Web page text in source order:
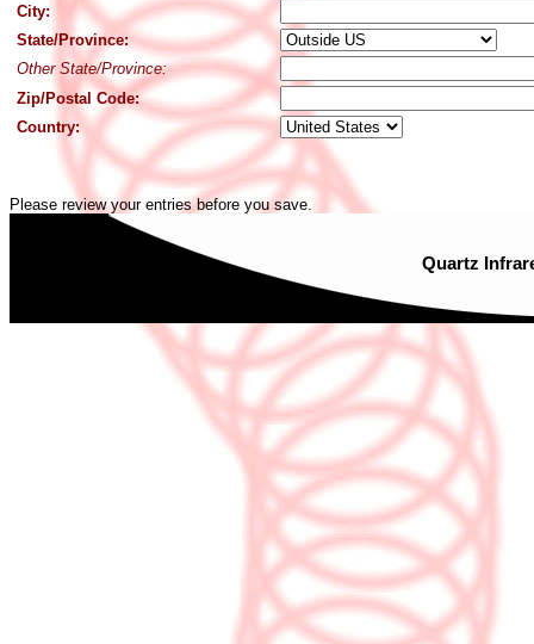
City:
State/Province:
Other State/Province:
Zip/Postal Code:
Country:
Please review your entries before you save.
Quartz